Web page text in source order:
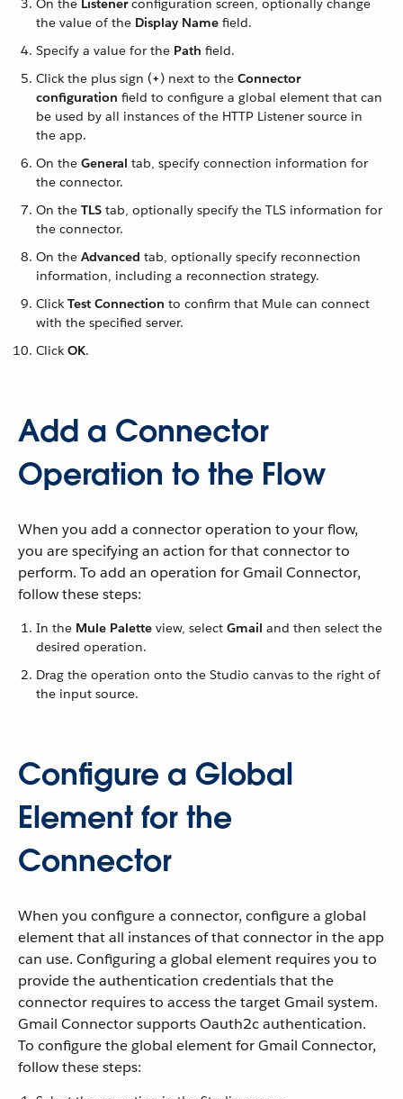
On the Listenerconfiguration screen, optionally change
the value of the Display Name field.
Specify a value for the Path field.
Click the plus sign (+) next to the Connector
configuration field to configure a global element that can
be used by all instances of the HTTP Listener source in
the app.
On the General tab, specify connection information for
the connector.
On the TLS tab, optionally specify the TLS information for
the connector.
On the Advanced tab, optionally specify reconnection
information, including a reconnection strategy.
Click Test Connection to confirm that Mule can connect
with the specified server.
Click OK.
Add a Connector
Operation to the Flow
When you add a connector operation to your flow,
you are specifying an action for that connector to
perform. To add an operation for Gmail Connector,
follow these steps:
In the Mule Palette view, select Gmail and then select the
desired operation.
Drag the operation onto the Studio canvas to the right of
the input source.
Configure a Global
Element for the
Connector
When you configure a connector, configure a global
element that all instances of that connector in the app
can use. Configuring a global element requires you to
provide the authentication credentials that the
connector requires to access the target Gmail system.
Gmail Connector supports Oauth2c authentication.
To configure the global element for Gmail Connector,
follow these steps: